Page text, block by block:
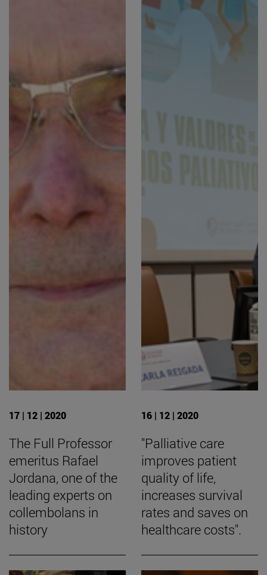
17 | 12 | 2020
The Full Professor
emeritus Rafael
Jordana, one of the
leading experts on
collembolans in
history
16 | 12 | 2020
"Palliative care
improves patient
quality of life,
increases survival
rates and saves on
healthcare costs".